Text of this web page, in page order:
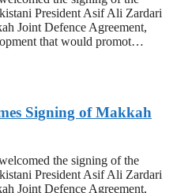
President Asif Ali Zardari
Joint Defence Agreement,
that would promot…
Signing of Makkah
the signing of the
President Asif Ali Zardari
Joint Defence Agreement,